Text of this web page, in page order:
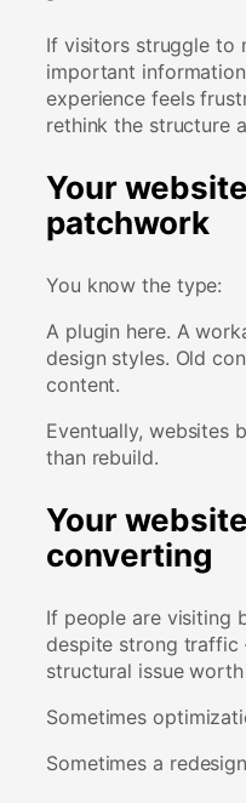
If visitors struggle to
important
experience feels
rethink the structure
Your
patchwork
You know the type:
A plugin here. A
design styles. Old
content.
Eventually, websites
than rebuild.
Your
converting
If people are visiting
despite strong
structural issue
Sometimes
Sometimes a